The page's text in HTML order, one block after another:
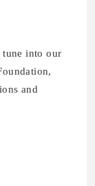
into our
and